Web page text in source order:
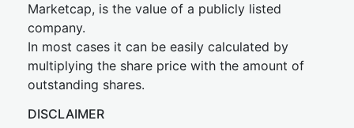
Marketcap, is the value of a publicly listed
company.
In most cases it can be easily calculated by
multiplying the share price with the amount of
outstanding shares.
DISCLAIMER